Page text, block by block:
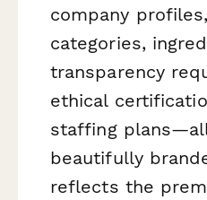
company
categories,
transparency
ethical
staffing
beautifully
reflects the